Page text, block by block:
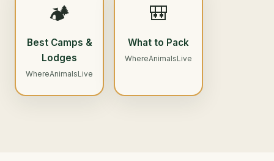
🏕️
Best Camps &
Lodges
WhereAnimalsLive
🎒
What to Pack
WhereAnimalsLive